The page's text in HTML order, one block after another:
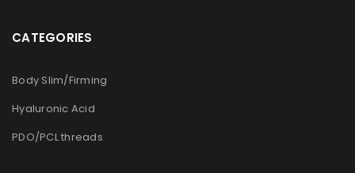
CATEGORIES
Body Slim/Firming
Hyaluronic Acid
PDO/PCL threads